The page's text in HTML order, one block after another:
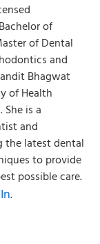
of
of Dental
and
Bhagwat
of Health
She is a
and
the latest dental
to provide
possible care.
.